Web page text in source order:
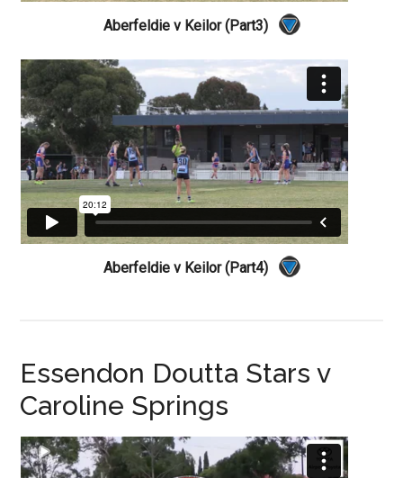
Aberfeldie v Keilor (Part3)
Aberfeldie v Keilor (Part4)
Essendon Doutta Stars v
Caroline Springs